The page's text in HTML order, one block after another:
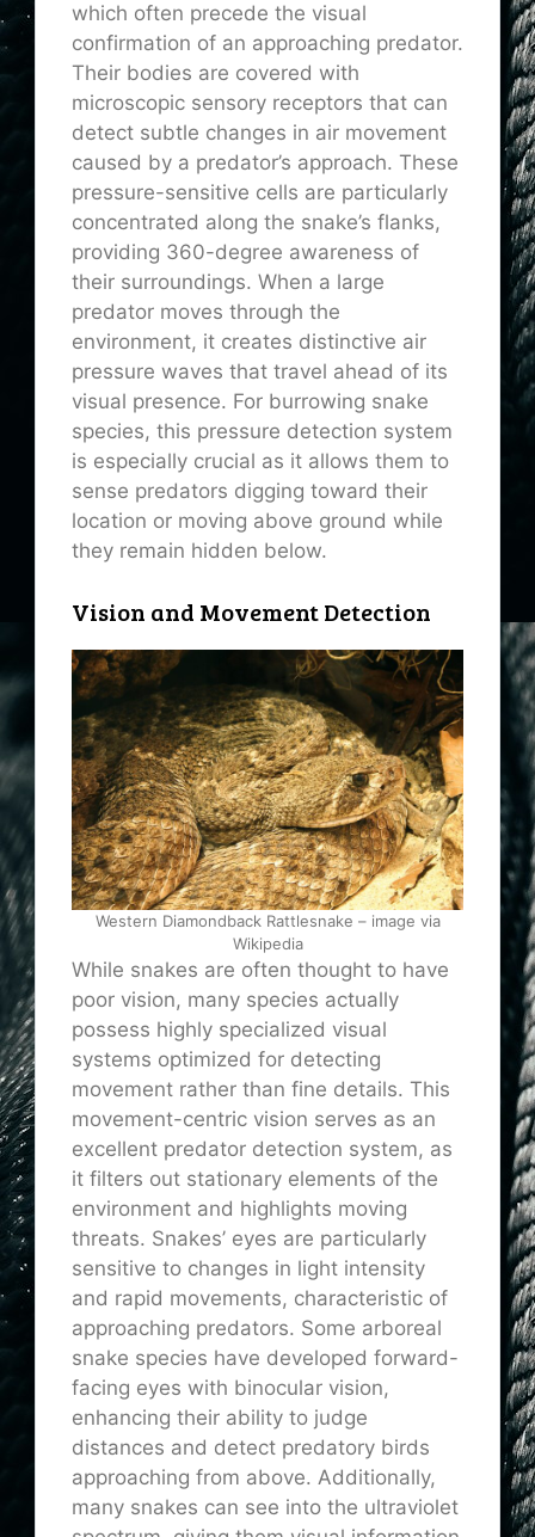
which often precede the visual
confirmation of an approaching predator.
Their bodies are covered with
microscopic sensory receptors that can
detect subtle changes in air movement
caused by a predator’s approach. These
pressure-sensitive cells are particularly
concentrated along the snake’s flanks,
providing 360-degree awareness of
their surroundings. When a large
predator moves through the
environment, it creates distinctive air
pressure waves that travel ahead of its
visual presence. For burrowing snake
species, this pressure detection system
is especially crucial as it allows them to
sense predators digging toward their
location or moving above ground while
they remain hidden below.
Vision and Movement Detection
Western Diamondback Rattlesnake – image via
Wikipedia
While snakes are often thought to have
poor vision, many species actually
possess highly specialized visual
systems optimized for detecting
movement rather than fine details. This
movement-centric vision serves as an
excellent predator detection system, as
it filters out stationary elements of the
environment and highlights moving
threats. Snakes’ eyes are particularly
sensitive to changes in light intensity
and rapid movements, characteristic of
approaching predators. Some arboreal
snake species have developed forward-
facing eyes with binocular vision,
enhancing their ability to judge
distances and detect predatory birds
approaching from above. Additionally,
many snakes can see into the ultraviolet